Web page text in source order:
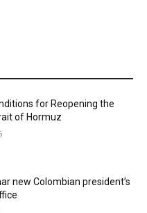
for Reopening the
of Hormuz
new Colombian president’s